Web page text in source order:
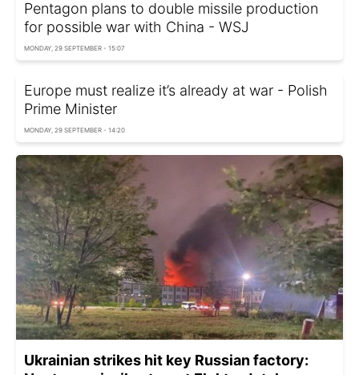
Pentagon plans to double missile production
for possible war with China - WSJ
MONDAY, 29 SEPTEMBER - 15:07
Europe must realize it’s already at war - Polish
Prime Minister
MONDAY, 29 SEPTEMBER - 14:20
Ukrainian strikes hit key Russian factory: